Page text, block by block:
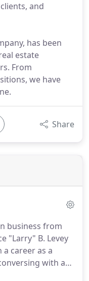
and
has been
estate
From
we have
Share
business from
"Larry" B. Levey
career as a
with a
Mr. Levey